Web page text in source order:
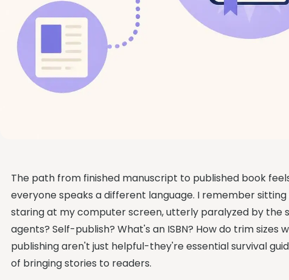
The path from finished manuscript to published book
everyone speaks a different language. I remember
staring at my computer screen, utterly paralyzed by the
agents? Self-publish? What's an ISBN? How do trim
publishing aren't just helpful-they're essential survival
of bringing stories to readers.